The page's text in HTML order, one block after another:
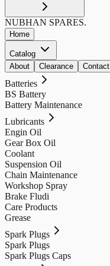
NUBHAN SPARES.
Home
Catalog
About
Clearance Contact
Batteries
BS Battery
Battery Maintenance
Lubricants
Engin Oil
Gear Box Oil
Coolant
Suspension Oil
Chain Maintenance
Workshop Spray
Brake Fludi
Care Products
Grease
Spark Plugs
Spark Plugs
Spark Plugs Caps